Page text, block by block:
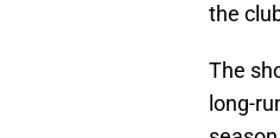
the
The
long-